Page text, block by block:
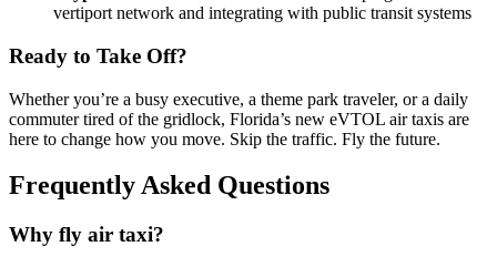
vertiport network and integrating with public transit systems
Ready to Take Off?
Whether you’re a busy executive, a theme park traveler, or a daily
commuter tired of the gridlock, Florida’s new eVTOL air taxis are
here to change how you move. Skip the traffic. Fly the future.
Frequently Asked Questions
Why fly air taxi?